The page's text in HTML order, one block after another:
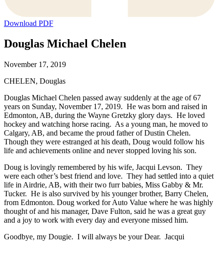
Download PDF
Douglas Michael Chelen
November 17, 2019
CHELEN, Douglas
Douglas Michael Chelen passed away suddenly at the age of 67
years on Sunday, November 17, 2019. He was born and raised in
Edmonton, AB, during the Wayne Gretzky glory days. He loved
hockey and watching horse racing. As a young man, he moved to
Calgary, AB, and became the proud father of Dustin Chelen.
Though they were estranged at his death, Doug would follow his
life and achievements online and never stopped loving his son.
Doug is lovingly remembered by his wife, Jacqui Levson. They
were each other’s best friend and love. They had settled into a quiet
life in Airdrie, AB, with their two furr babies, Miss Gabby & Mr.
Tucker. He is also survived by his younger brother, Barry Chelen,
from Edmonton. Doug worked for Auto Value where he was highly
thought of and his manager, Dave Fulton, said he was a great guy
and a joy to work with every day and everyone missed him.
Goodbye, my Dougie. I will always be your Dear. Jacqui